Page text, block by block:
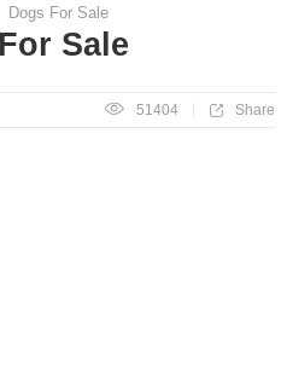
Dogs For Sale
Sale
51404 Share